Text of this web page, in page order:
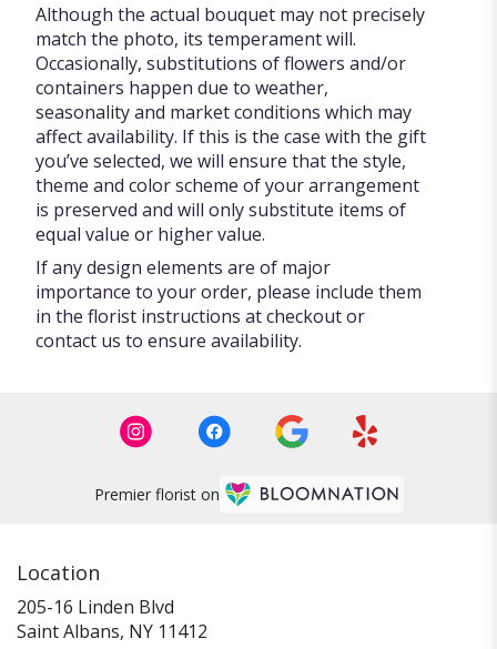
Although the actual bouquet may not precisely
match the photo, its temperament will.
Occasionally, substitutions of flowers and/or
containers happen due to weather,
seasonality and market conditions which may
affect availability. If this is the case with the gift
you’ve selected, we will ensure that the style,
theme and color scheme of your arrangement
is preserved and will only substitute items of
equal value or higher value.
If any design elements are of major
importance to your order, please include them
in the florist instructions at checkout or
contact us to ensure availability.
Premier florist on
Location
205-16 Linden Blvd
Saint Albans, NY 11412